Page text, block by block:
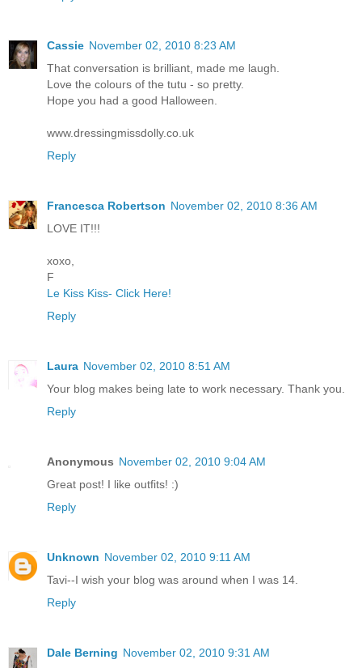
Cassie November 02, 2010 8:23 AM
That conversation is brilliant, made me laugh.
Love the colours of the tutu - so pretty.
Hope you had a good Halloween.
www.dressingmissdolly.co.uk
Reply
Francesca Robertson November 02, 2010 8:36 AM
LOVE IT!!!
xoxo,
F
Le Kiss Kiss- Click Here!
Reply
Laura November 02, 2010 8:51 AM
Your blog makes being late to work necessary. Thank you.
Reply
Anonymous November 02, 2010 9:04 AM
Great post! I like outfits! :)
Reply
Unknown November 02, 2010 9:11 AM
Tavi--I wish your blog was around when I was 14.
Reply
Dale Berning November 02, 2010 9:31 AM